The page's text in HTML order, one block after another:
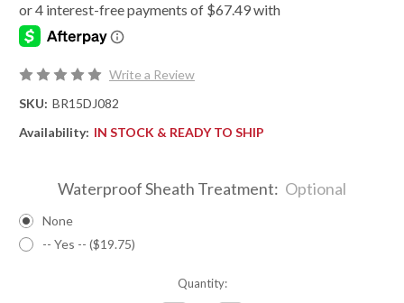
Write a Review
SKU: BR15DJ082
Availability: IN STOCK & READY TO SHIP
Waterproof Sheath Treatment: Optional
None
-- Yes -- ($19.75)
Quantity: